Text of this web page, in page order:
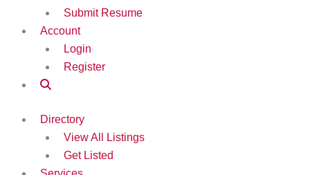
Submit Resume
Account
Login
Register
Directory
View All Listings
Get Listed